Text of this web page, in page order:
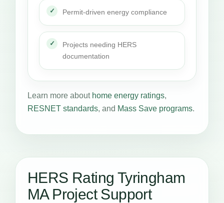
Permit-driven energy compliance
Projects needing HERS
documentation
Learn more about home energy ratings,
RESNET standards, and Mass Save programs.
HERS Rating Tyringham
MA Project Support